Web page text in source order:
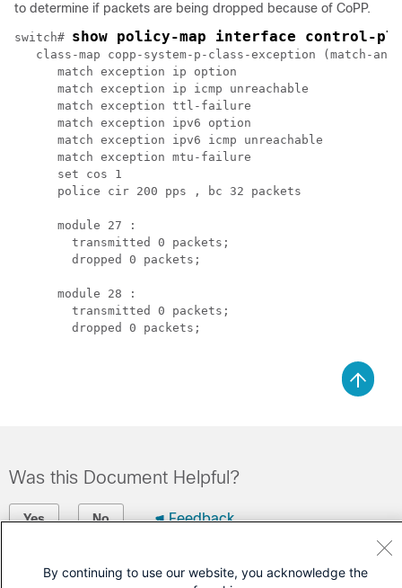
to determine if packets are being dropped because of CoPP.
switch# show policy-map interface control-
   class-map copp-system-p-class-exception (match-any)
      match exception ip option
      match exception ip icmp unreachable
      match exception ttl-failure
      match exception ipv6 option
      match exception ipv6 icmp unreachable
      match exception mtu-failure
      set cos 1
      police cir 200 pps , bc 32 packets
      module 27 :
        transmitted 0 packets;
        dropped 0 packets;
      module 28 :
        transmitted 0 packets;
        dropped 0 packets;
Was this Document Helpful?
Yes No Feedback
Contact Cisco
By continuing to use our website, you acknowledge the